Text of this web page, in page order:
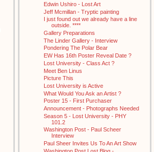
Edwin Ushiro - Lost Art
Jeff Mcmillan - Tryptic painting
I just found out we already have a line
outside. ****
Gallery Preparations
The Linder Gallery - Interview
Pondering The Polar Bear
EW Has 16th Poster Reveal Date ?
Lost University - Class Act ?
Meet Ben Linus
Picture This
Lost University is Active
What Would You Ask an Artist ?
Poster 15 - First Purchaser
Announcement - Photographs Needed
Season 5 - Lost University - PHY
101.2
Washington Post - Paul Scheer
Interview
Paul Sheer Invites Us To An Art Show